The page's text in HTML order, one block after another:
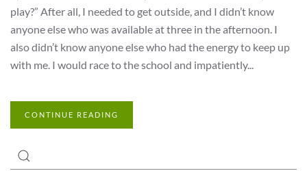
play?” After all, I needed to get outside, and I didn’t know
anyone else who was available at three in the afternoon. I
also didn’t know anyone else who had the energy to keep up
with me. I would race to the school and impatiently...
CONTINUE READING